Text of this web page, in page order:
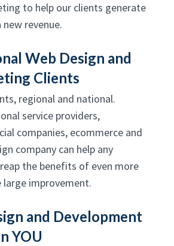
to help our clients generate
revenue.
Web Design and
Clients
regional and national.
service providers,
companies, ecommerce and
company can help any
the benefits of even more
large improvement.
and Development
YOU